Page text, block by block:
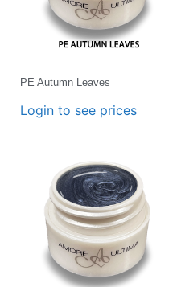
PE Autumn Leaves
Login to see prices